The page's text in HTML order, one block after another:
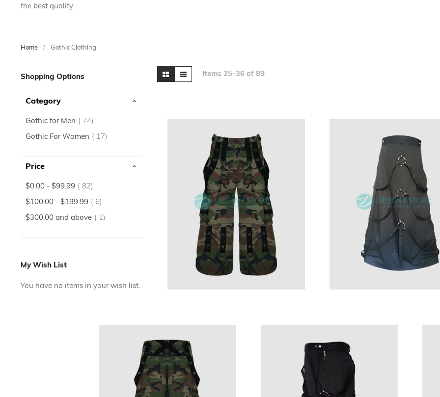
the best quality.
Home Gothic Clothing
View
as
Grid List Items 25-36of 89
to
list
Shopping Options
Category
Gothic for Men 74items
Gothic For Women
17items
Price
$0.00 - $99.99 82items
$100.00 - $199.99 6items
$300.00 and above 1item
My Wish List
You have no items in your wish list.